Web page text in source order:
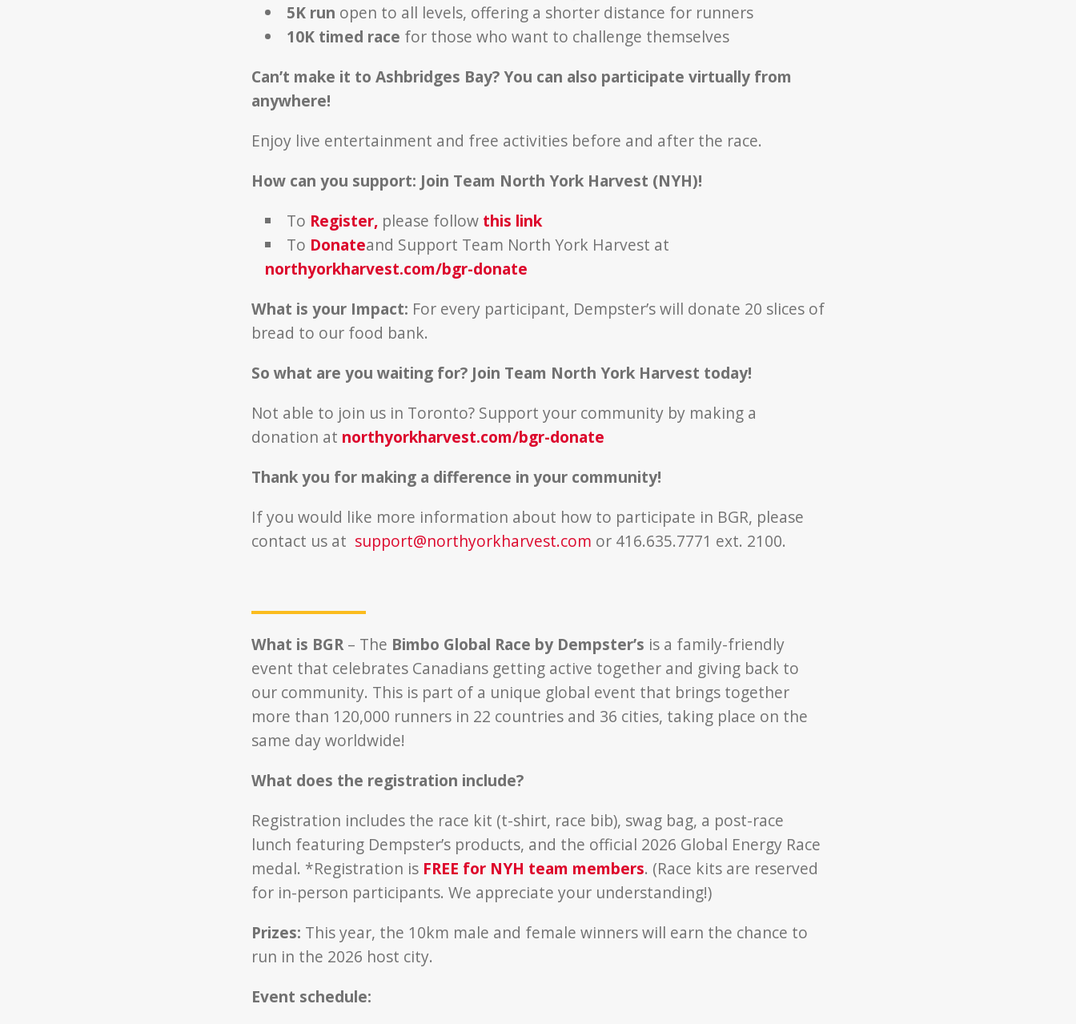
5K run open to all levels, offering a shorter distance for runners
10K timed race for those who want to challenge themselves
Can’t make it to Ashbridges Bay? You can also participate virtually from
anywhere!
Enjoy live entertainment and free activities before and after the race.
How can you support: Join Team North York Harvest (NYH)!
To Register, please follow this link
To Donateand Support Team North York Harvest at
northyorkharvest.com/bgr-donate
What is your Impact: For every participant, Dempster’s will donate 20 slices of
bread to our food bank.
So what are you waiting for? Join Team North York Harvest today!
Not able to join us in Toronto? Support your community by making a
donation at northyorkharvest.com/bgr-donate
Thank you for making a difference in your community!
If you would like more information about how to participate in BGR, please
contact us at support@northyorkharvest.com or 416.635.7771 ext. 2100.
What is BGR– The Bimbo Global Race by Dempster’s is a family-friendly
event that celebrates Canadians getting active together and giving back to
our community. This is part of a unique global event that brings together
more than 120,000 runners in 22 countries and 36 cities, taking place on the
same day worldwide!
What does the registration include?
Registration includes the race kit (t-shirt, race bib), swag bag, a post-race
lunch featuring Dempster’s products, and the official 2026 Global Energy Race
medal. *Registration is FREE for NYH team members. (Race kits are reserved
for in-person participants. We appreciate your understanding!)
Prizes: This year, the 10km male and female winners will earn the chance to
run in the 2026 host city.
Event schedule: